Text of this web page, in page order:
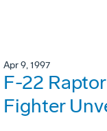
Apr 9, 1997
F-22
Fighter